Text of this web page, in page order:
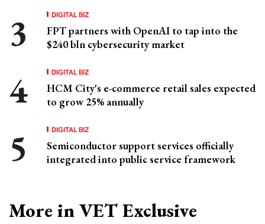
DIGITAL BIZ
FPT partners with OpenAI to tap into the
$240 bln cybersecurity market
DIGITAL BIZ
HCM City's e-commerce retail sales expected
to grow 25% annually
DIGITAL BIZ
Semiconductor support services officially
integrated into public service framework
More in VET Exclusive